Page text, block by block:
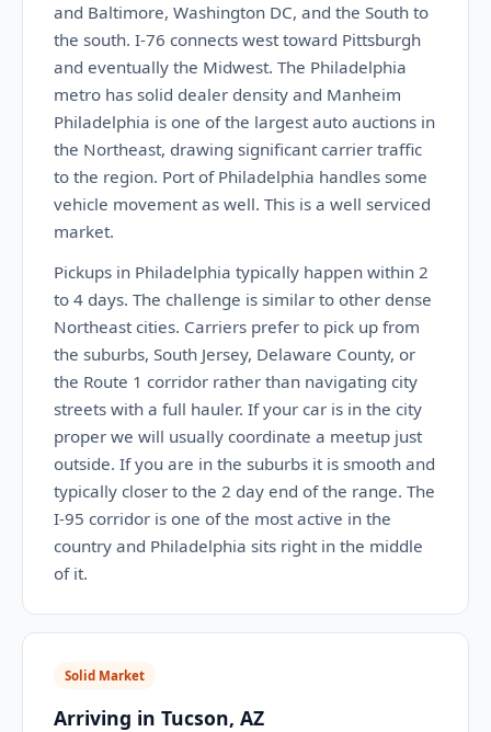
and Baltimore, Washington DC, and the South to
the south. I-76 connects west toward Pittsburgh
and eventually the Midwest. The Philadelphia
metro has solid dealer density and Manheim
Philadelphia is one of the largest auto auctions in
the Northeast, drawing significant carrier traffic
to the region. Port of Philadelphia handles some
vehicle movement as well. This is a well serviced
market.
Pickups in Philadelphia typically happen within 2
to 4 days. The challenge is similar to other dense
Northeast cities. Carriers prefer to pick up from
the suburbs, South Jersey, Delaware County, or
the Route 1 corridor rather than navigating city
streets with a full hauler. If your car is in the city
proper we will usually coordinate a meetup just
outside. If you are in the suburbs it is smooth and
typically closer to the 2 day end of the range. The
I-95 corridor is one of the most active in the
country and Philadelphia sits right in the middle
of it.
Solid Market
Arriving in Tucson, AZ